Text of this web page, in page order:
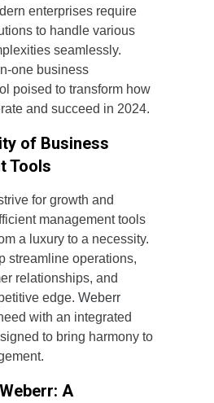
enterprises require
to handle various
seamlessly.
one business
poised to transform how
and succeed in 2024.
of Business
Tools
for growth and
management tools
a luxury to a necessity.
streamline operations,
relationships, and
edge. Weberr
with an integrated
to bring harmony to
A